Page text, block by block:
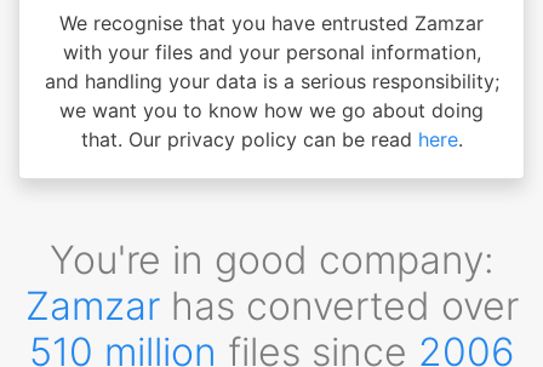
We recognise that you have entrusted Zamzar
with your files and your personal information,
and handling your data is a serious responsibility;
we want you to know how we go about doing
that. Our privacy policy can be read here.
You're in good company:
Zamzarhas converted over
510 million files since 2006